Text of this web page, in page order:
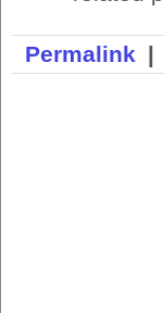
Permalink |